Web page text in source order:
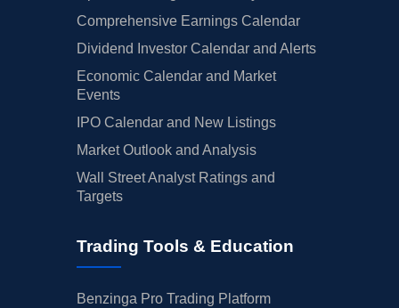
Comprehensive Earnings Calendar
Dividend Investor Calendar and Alerts
Economic Calendar and Market
Events
IPO Calendar and New Listings
Market Outlook and Analysis
Wall Street Analyst Ratings and
Targets
Trading Tools & Education
Benzinga Pro Trading Platform